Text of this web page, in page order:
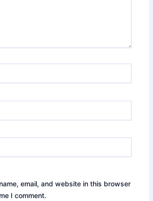
email, and website in this browser
I comment.